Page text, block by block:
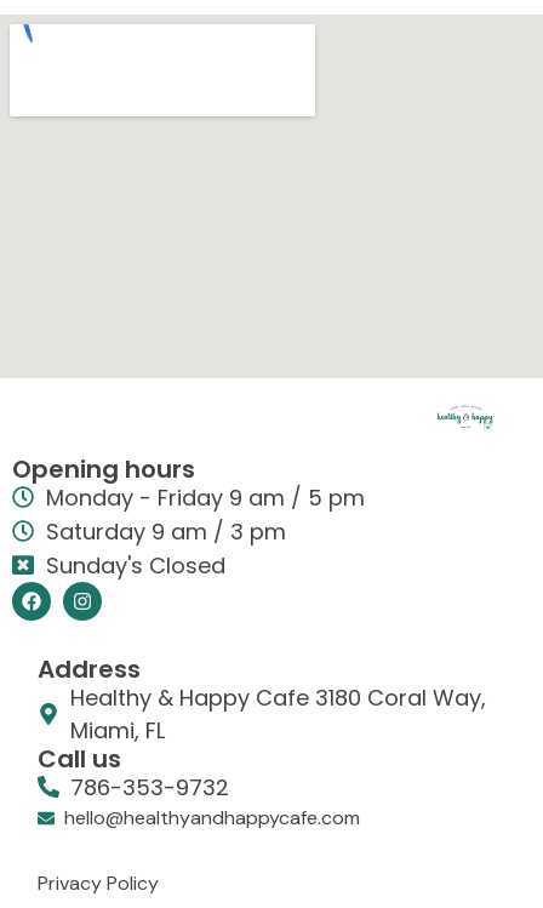
Opening hours
Monday - Friday 9 am / 5 pm
Saturday 9 am / 3 pm
Sunday's Closed
Address
Healthy & Happy Cafe 3180 Coral Way,
Miami, FL
Call us
786-353-9732
hello@healthyandhappycafe.com
Privacy Policy